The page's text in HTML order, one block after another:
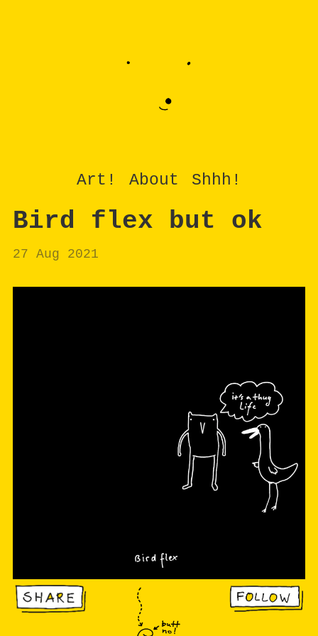
Art! About Shhh!
Bird flex but ok
27 Aug 2021